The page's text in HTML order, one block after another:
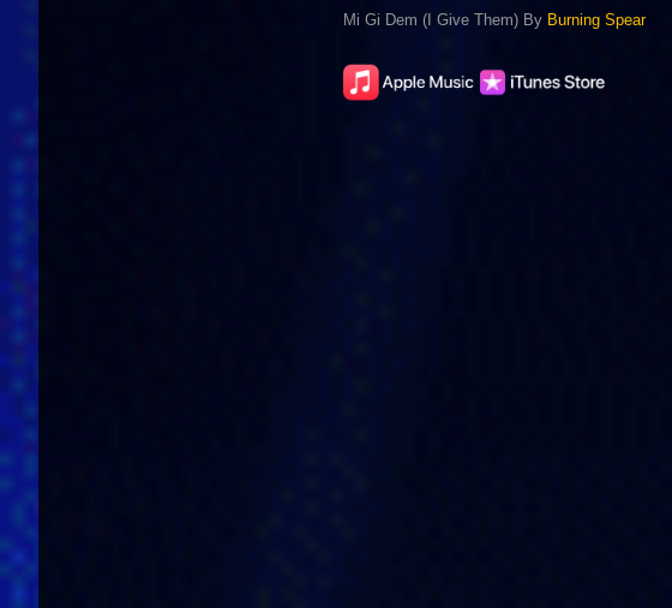
Mi Gi Dem (I Give Them) By Burning Spear